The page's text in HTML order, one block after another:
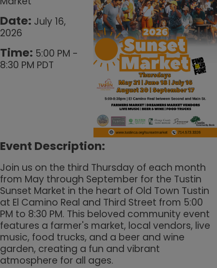
Date: July 16,
2026
Time: 5:00 PM -
8:30 PM PDT
Event Description:
Join us on the third Thursday of each month
from May through September for the Tustin
Sunset Market in the heart of Old Town Tustin
at El Camino Real and Third Street from 5:00
PM to 8:30 PM. This beloved community event
features a farmer's market, local vendors, live
music, food trucks, and a beer and wine
garden, creating a fun and vibrant
atmosphere for all ages.